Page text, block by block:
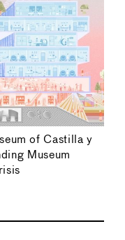
of Castilla y
Museum